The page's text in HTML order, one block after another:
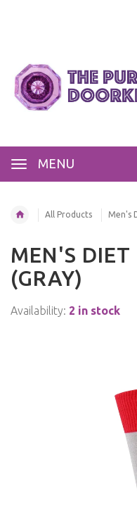
MENU
All Products Men's
MEN'S DIET
(GRAY)
Availability: 2 in stock